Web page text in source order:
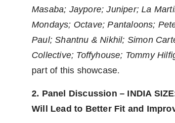
Masaba; Jaypore; Juniper; La
Mondays; Octave; Pantaloons;
Paul; Shantnu & Nikhil; Simon
Collective; Toffyhouse; Tommy
part of this showcase.
2. Panel Discussion – INDIA
Will Lead to Better Fit and